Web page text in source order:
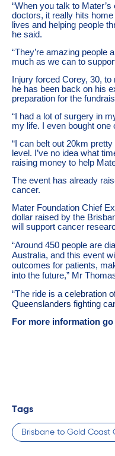
“When you talk to
doctors, it really hits
lives and helping people
he said.
“They’re amazing people
much as we can to
Injury forced Corey, 30,
he has been back on his
preparation for the
“I had a lot of surgery in
my life. I even bought one
“I can belt out 20km
level. I’ve no idea what
raising money to help
The event has already
cancer.
Mater Foundation Chief
dollar raised by the
will support cancer
“Around 450 people are
Australia, and this event
outcomes for patients,
into the future,” Mr
“The ride is a celebration
Queenslanders fighting
For more information
Tags
Brisbane to Gold Coast